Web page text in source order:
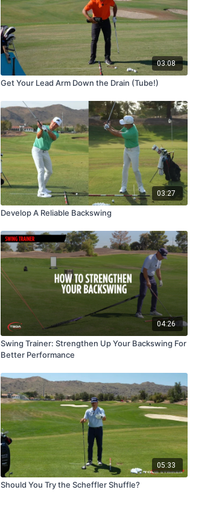
03:08
Get Your Lead Arm Down the Drain (Tube!)
03:27
Develop A Reliable Backswing
04:26
Swing Trainer: Strengthen Up Your Backswing For
Better Performance
05:33
Should You Try the Scheffler Shuffle?